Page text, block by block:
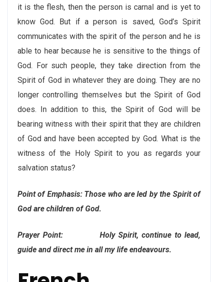
it is the flesh, then the person is carnal and is yet to
know God. But if a person is saved, God’s Spirit
communicates with the spirit of the person and he is
able to hear because he is sensitive to the things of
God. For such people, they take direction from the
Spirit of God in whatever they are doing. They are no
longer controlling themselves but the Spirit of God
does. In addition to this, the Spirit of God will be
bearing witness with their spirit that they are children
of God and have been accepted by God. What is the
witness of the Holy Spirit to you as regards your
salvation status?
Point of Emphasis: Those who are led by the Spirit of
God are children of God.
Prayer Point: Holy Spirit, continue to lead,
guide and direct me in all my life endeavours.